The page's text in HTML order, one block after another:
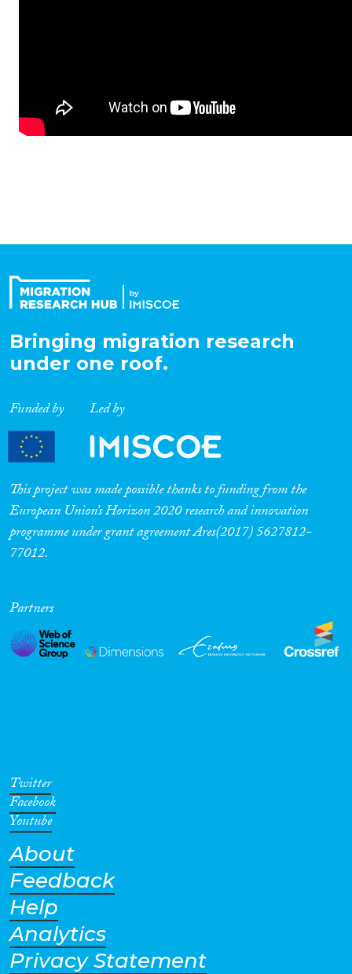
Bringing migration research
under one roof.
Funded by Led by
This project was made possible thanks to funding from the
European Union’s Horizon 2020 research and innovation
programme under grant agreement Ares(2017) 5627812-
77012.
Partners
Twitter
Facebook
Youtube
About
Feedback
Help
Analytics
Privacy Statement